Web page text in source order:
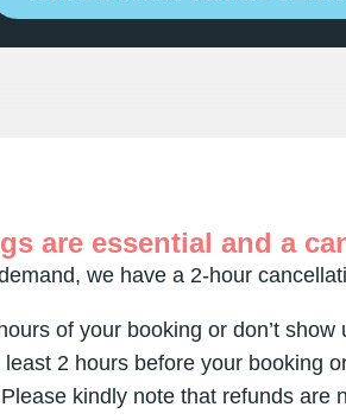
are essential and a
we have a 2-hour
of your booking or don’t
2 hours before your booking
Please kindly note that refunds are